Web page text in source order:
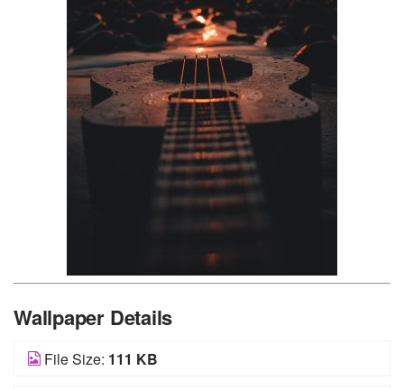
Wallpaper Details
File Size: 111 KB